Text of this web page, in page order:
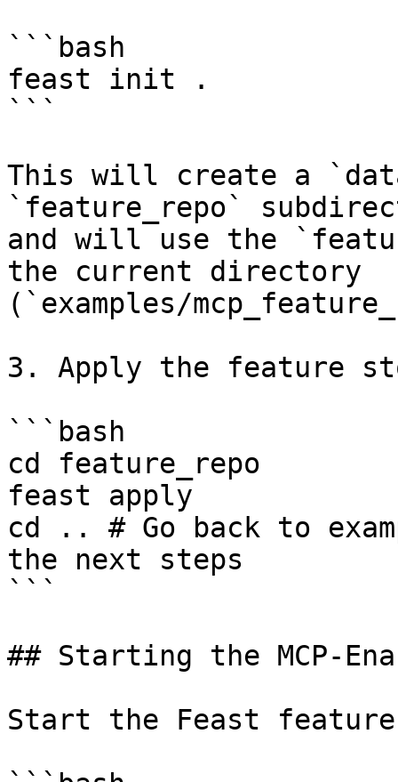
```bash
feast init .
```
This will create a
`feature_repo`
and will use the
the current directory
(`examples/
3. Apply the feature
```bash
cd feature_repo
feast apply
cd .. # Go back to
the next steps
```
## Starting the MCP-
Start the Feast